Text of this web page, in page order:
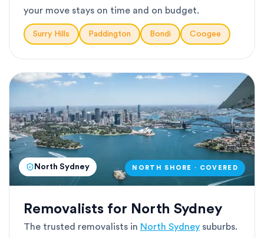
your move stays on time and on budget.
Surry Hills Paddington Bondi Coogee
North Sydney NORTH SHORE · COVERED
Removalists for North Sydney
The trusted removalists in North Sydney suburbs.